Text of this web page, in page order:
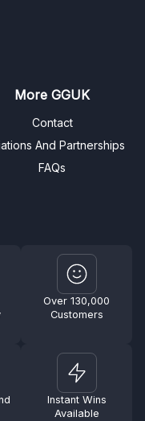
More GGUK
Contact
And Partnerships
FAQs
Over 130,000
Customers
Instant Wins
Available